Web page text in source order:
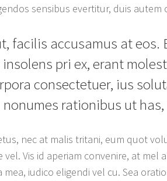
sensibus evertitur, duis
facilis accusamus at eos.
pri ex, erant
consectetuer, ius
rationibus ut has,
nec at malis tritani, eum quot
Vis id aperiam convenire, at mel
iudico eligendi vel cu. Sea